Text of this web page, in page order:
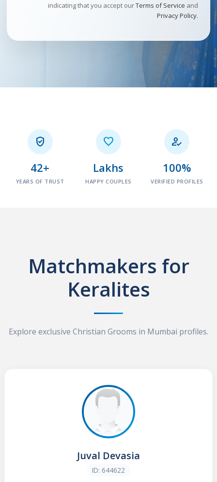
indicating that you accept ourTerms of Service and
Privacy Policy.

42+
YEARS OF TRUST

Lakhs
HAPPY COUPLES

100%
VERIFIED PROFILES
Matchmakers for
Keralites
Explore exclusive Christian Grooms in Mumbai profiles.
Juval Devasia
ID: 644622